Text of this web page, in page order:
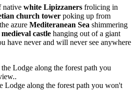
native white Lipizzaners frolicing in
church tower poking up from
azure Mediteranean Sea shimmering
medieval castle hanging out of a giant
have never and will never see anywhere
Lodge along the forest path you won't